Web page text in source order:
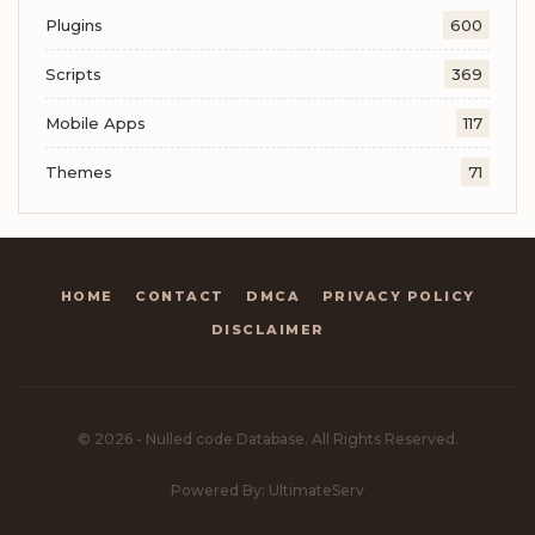
Plugins 600
Scripts 369
Mobile Apps 117
Themes 71
HOME CONTACT DMCA
PRIVACY POLICY
DISCLAIMER
© 2026 - Nulled code Database. All Rights Reserved.
Powered By: UltimateServ